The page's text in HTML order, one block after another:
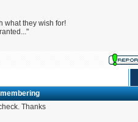
what they wish for!
Thanks